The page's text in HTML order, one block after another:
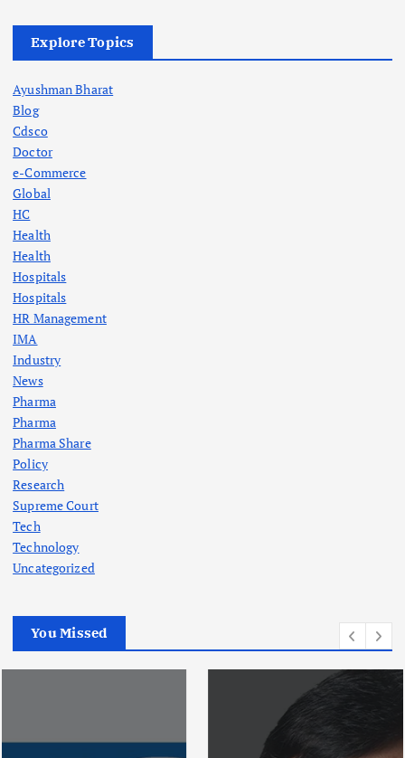
Explore Topics
Ayushman Bharat
Blog
Cdsco
Doctor
e-Commerce
Global
HC
Health
Health
Hospitals
Hospitals
HR Management
IMA
Industry
News
Pharma
Pharma
Pharma Share
Policy
Research
Supreme Court
Tech
Technology
Uncategorized
You Missed